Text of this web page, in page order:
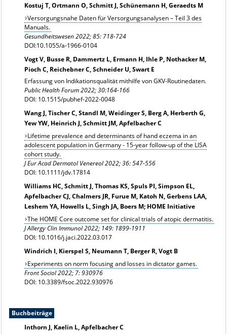
Kostuj T, Ortmann O, Schmitt J, Schünemann H, Geraedts M
Versorgungsnahe Daten für Versorgungsanalysen – Teil 3 des
Manuals.
Gesundheitswesen 2022; 85: 718-724
DOI:10.1055/a-1966-0104
Vogt V, Busse R, Dammertz L, Ermann H, Ihle P, Nothacker M,
Pioch C, Reichebner C, Schneider U, Swart E
Erfassung von Indikationsqualität mithilfe von GKV-Routinedaten.
Public Health Forum 2022; 30:164-166
DOI: 10.1515/pubhef-2022-0048
Wang J, Tischer C, Standl M, Weidinger S, Berg A, Herberth G,
Yew YW, Heinrich J, Schmitt JM, Apfelbacher C
Lifetime prevalence and determinants of hand eczema in an
adolescent population in Germany - 15-year follow-up of the LISA
cohort study.
J Eur Acad Dermatol Venereol 2022; 36: 547-556
DOI: 10.1111/jdv.17814
Williams HC, Schmitt J, Thomas KS, Spuls PI, Simpson EL,
Apfelbacher CJ, Chalmers JR, Furue M, Katoh N, Gerbens LAA,
Leshem YA, Howells L, Singh JA, Boers M; HOME Initiative
The HOME Core outcome set for clinical trials of atopic dermatitis.
J Allergy Clin Immunol 2022; 149: 1899-1911
DOI: 10.1016/j.jaci.2022.03.017
Windrich I, Kierspel S, Neumann T, Berger R, Vogt B
Experiments on norm focusing and losses in dictator games.
Front Sociol 2022; 7: 930976
DOI: 10.3389/fsoc.2022.930976
Buchbeiträge
Inthorn J, Kaelin L, Apfelbacher C